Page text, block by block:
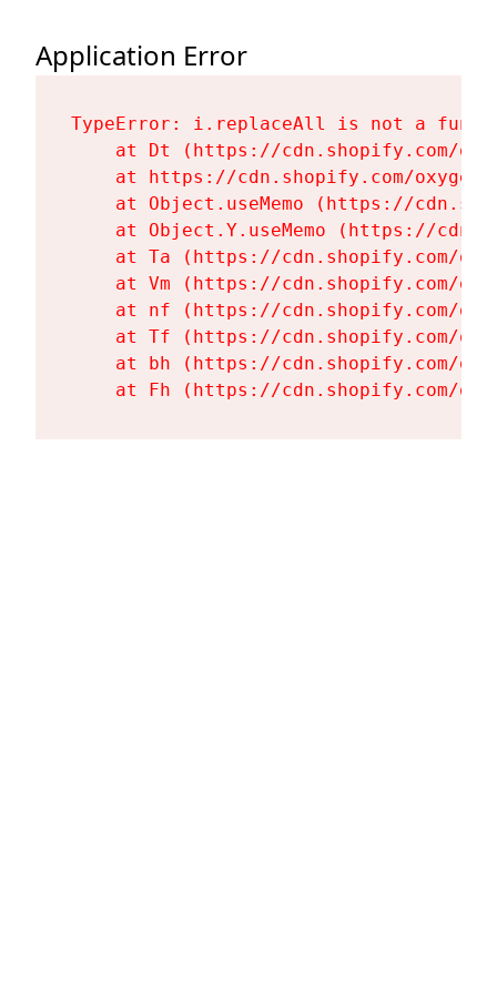
Application Error
TypeError: i.replaceAll is not a
at Dt (https://cdn.shopify.com/
at https://cdn.shopify.com/
at Object.useMemo (https://
at Object.Y.useMemo (https://
at Ta (https://cdn.shopify.com/
at Vm (https://cdn.shopify.com/
at nf (https://cdn.shopify.com/
at Tf (https://cdn.shopify.com/
at bh (https://cdn.shopify.com/
at Fh (https://cdn.shopify.com/